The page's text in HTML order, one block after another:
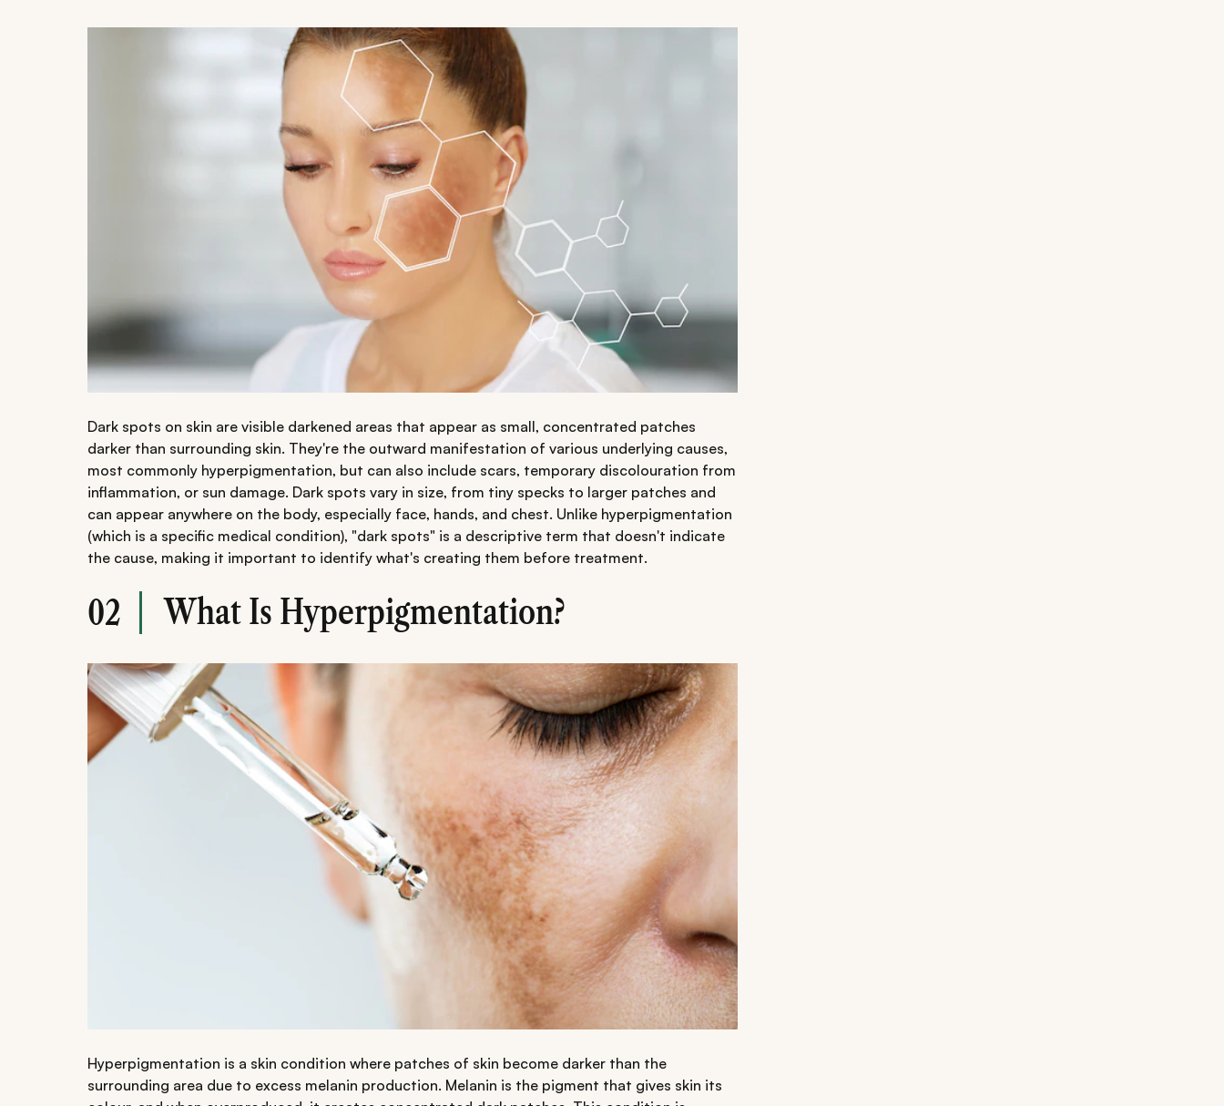
Dark spots on skin are visible darkened areas that appear as small, concentrated patches
darker than surrounding skin. They're the outward manifestation of various underlying causes,
most commonly hyperpigmentation, but can also include scars, temporary discolouration from
inflammation, or sun damage. Dark spots vary in size, from tiny specks to larger patches and
can appear anywhere on the body, especially face, hands, and chest. Unlike hyperpigmentation
(which is a specific medical condition), "dark spots" is a descriptive term that doesn't indicate
the cause, making it important to identify what's creating them before treatment.
02 What Is Hyperpigmentation?
Hyperpigmentation is a skin condition where patches of skin become darker than the
surrounding area due to excess melanin production. Melanin is the pigment that gives skin its